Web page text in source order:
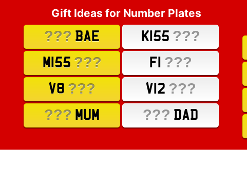
Gift Ideas for Number Plates
??? BAE K155 ???
M155 ??? F1 ???
V8 ??? V12 ???
??? MUM ??? DAD